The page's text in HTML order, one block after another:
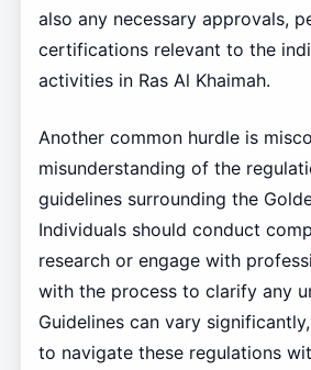
also any necessary approvals,
certifications relevant to the
activities in Ras Al Khaimah.
Another common hurdle is
misunderstanding of the
guidelines surrounding the
Individuals should conduct
research or engage with
with the process to clarify any
Guidelines can vary
to navigate these regulations